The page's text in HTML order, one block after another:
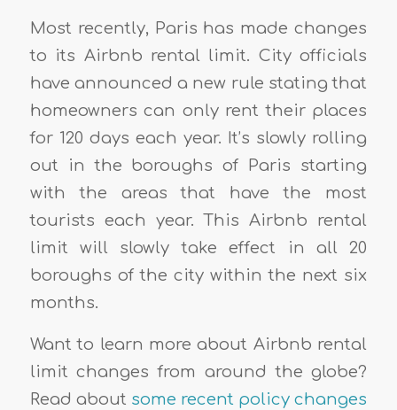
Most recently, Paris has made changes
to its Airbnb rental limit. City officials
have announced a new rule stating that
homeowners can only rent their places
for 120 days each year. It’s slowly rolling
out in the boroughs of Paris starting
with the areas that have the most
tourists each year. This Airbnb rental
limit will slowly take effect in all 20
boroughs of the city within the next six
months.
Want to learn more about Airbnb rental
limit changes from around the globe?
Read about some recent policy changes